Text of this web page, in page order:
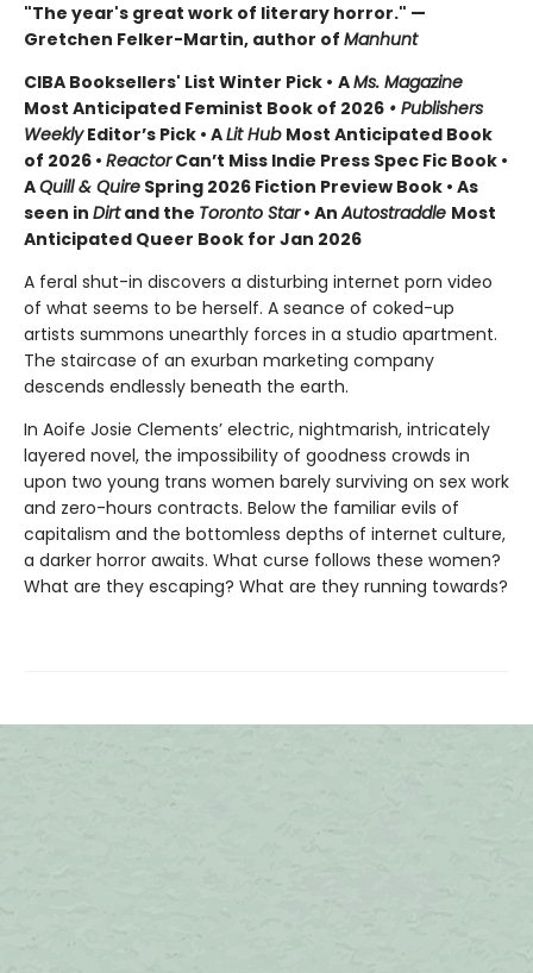
"The year's great work of literary horror." —
Gretchen Felker-Martin, author of Manhunt
CIBA Booksellers' List Winter Pick • AMs. Magazine
Most Anticipated Feminist Book of 2026 • Publishers
WeeklyEditor’s Pick • ALit Hub Most Anticipated Book
of 2026 • ReactorCan’t Miss Indie Press Spec Fic Book •
AQuill & Quire Spring 2026 Fiction Preview Book • As
seen in Dirtand the Toronto Star • AnAutostraddle Most
Anticipated Queer Book for Jan 2026
A feral shut-in discovers a disturbing internet porn video
of what seems to be herself. A seance of coked-up
artists summons unearthly forces in a studio apartment.
The staircase of an exurban marketing company
descends endlessly beneath the earth.
In Aoife Josie Clements’ electric, nightmarish, intricately
layered novel, the impossibility of goodness crowds in
upon two young trans women barely surviving on sex work
and zero-hours contracts. Below the familiar evils of
capitalism and the bottomless depths of internet culture,
a darker horror awaits. What curse follows these women?
What are they escaping? What are they running towards?